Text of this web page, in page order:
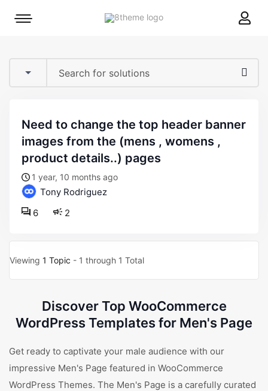
8theme
Mobile
need to change the top header banner
images from the (mens , womens ,
product details..) pages
1 year, 10 months ago
Tony Rodriguez
2
6
Viewing 1 Topic - 1 through 1 Total
Discover Top WooCommerce
WordPress Templates for Men's Page
Get ready to captivate your male audience with our
impressive Men's Page featured in WooCommerce
WordPress Themes. The Men's Page is a carefully curated